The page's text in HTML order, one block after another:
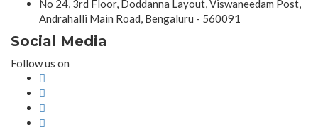
No 24, 3rd Floor, Doddanna Layout, Viswaneedam Post,
Andrahalli Main Road, Bengaluru - 560091
Social Media
Follow us on